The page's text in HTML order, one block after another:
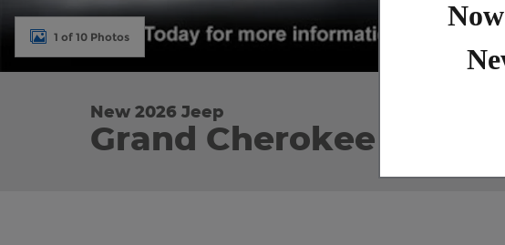
1 of 10 Photos
New 2026 Jeep
Grand Cherokee